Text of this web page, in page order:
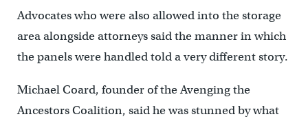
Advocates who were also allowed into the storage
area alongside attorneys said the manner in which
the panels were handled told a very different story.
Michael Coard, founder of the Avenging the
Ancestors Coalition, said he was stunned by what